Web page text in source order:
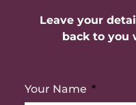
Leave your
back to you
Your Name